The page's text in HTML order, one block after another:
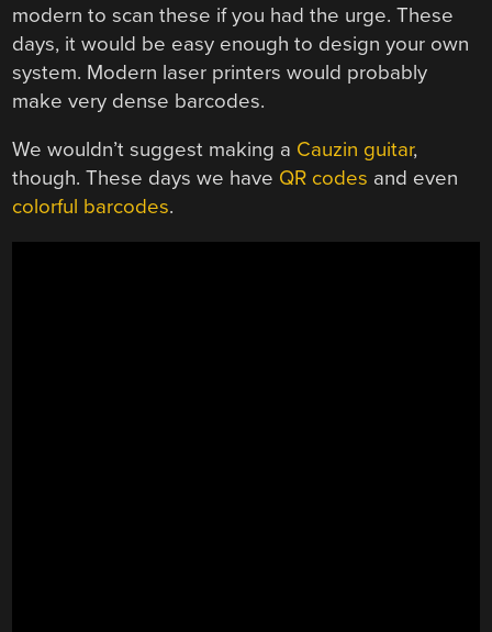
modern to scan these if you had the urge. These
days, it would be easy enough to design your own
system. Modern laser printers would probably
make very dense barcodes.
We wouldn’t suggest making a Cauzin guitar,
though. These days we have QR codes and even
colorful barcodes.